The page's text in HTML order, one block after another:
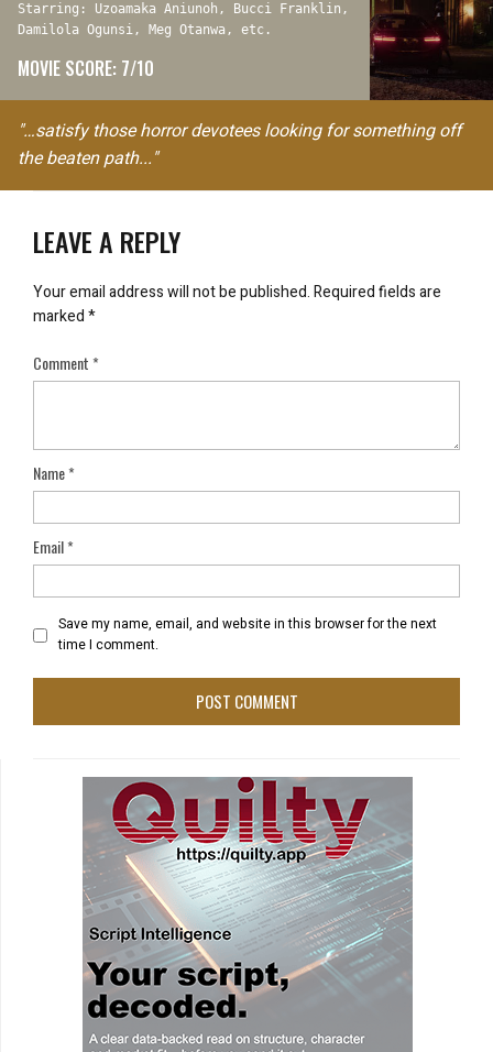
Starring: Uzoamaka Aniunoh, Bucci Franklin,
Damilola Ogunsi, Meg Otanwa, etc.
MOVIE SCORE: 7/10
"…satisfy those horror devotees looking for something off
the beaten path..."
LEAVE A REPLY
Your email address will not be published.Required fields are
marked*
Comment*
Name*
Email*
Save my name, email, and website in this browser for the next
time I comment.